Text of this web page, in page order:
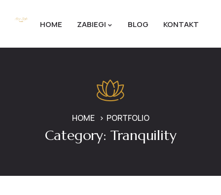
HOME ZABIEGI BLOG KONTAKT
HOME PORTFOLIO
Category: Tranquility